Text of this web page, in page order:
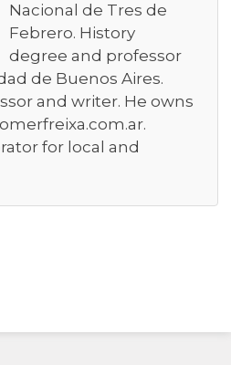
Nacional de Tres de
Febrero. History
degree and professor
de Buenos Aires.
and writer. He owns
for local and